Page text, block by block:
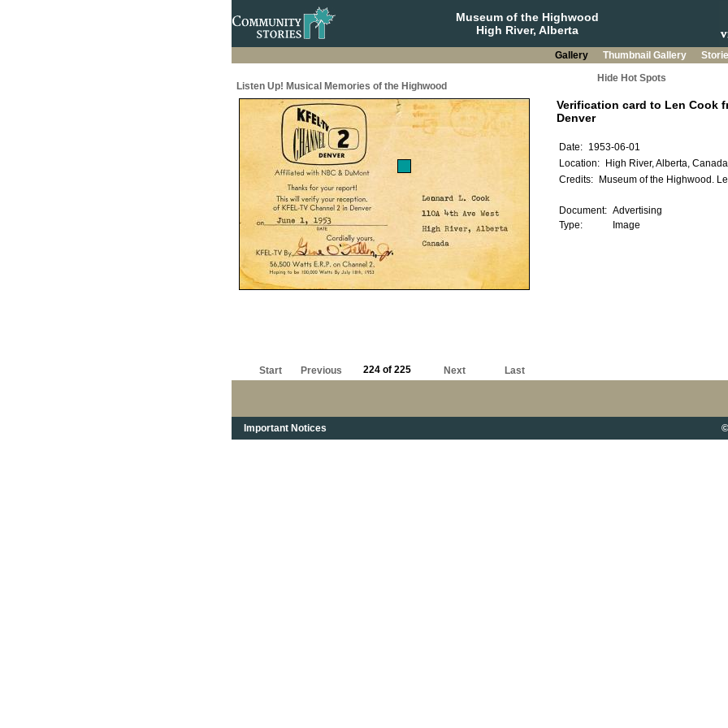
Museum of the Highwood
High River, Alberta
Gallery Thumbnail Gallery
Listen Up! Musical Memories of the Highwood
Hide Hot Spots
Start Previous 224 of 225 Next Last
Important Notices